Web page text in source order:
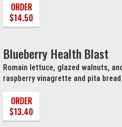
ORDER
$14.50
Blueberry Health Blast
Romain lettuce, glazed walnuts,
raspberry vinagrette and pita bread
ORDER
$13.40